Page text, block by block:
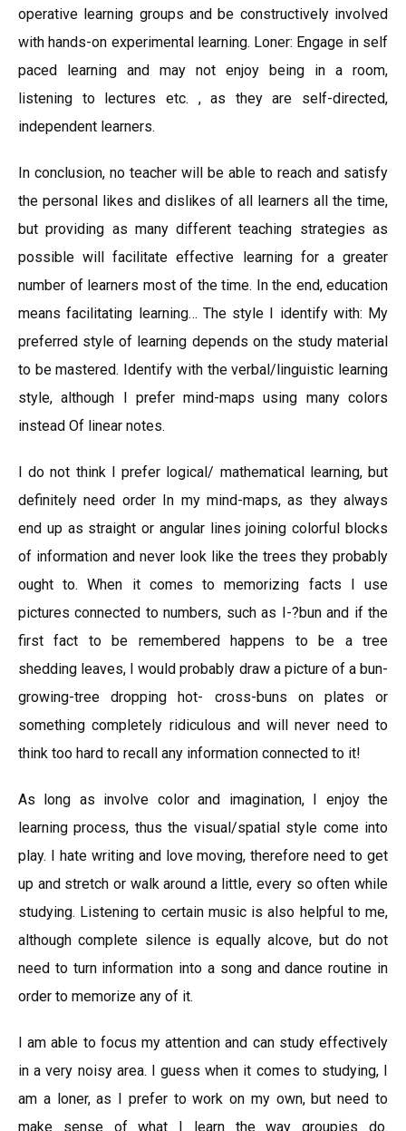
operative learning groups and be constructively involved
with hands-on experimental learning. Loner: Engage in self
paced learning and may not enjoy being in a room,
listening to lectures etc. , as they are self-directed,
independent learners.
In conclusion, no teacher will be able to reach and satisfy
the personal likes and dislikes of all learners all the time,
but providing as many different teaching strategies as
possible will facilitate effective learning for a greater
number of learners most of the time. In the end, education
means facilitating learning… The style I identify with: My
preferred style of learning depends on the study material
to be mastered. Identify with the verbal/linguistic learning
style, although I prefer mind-maps using many colors
instead Of linear notes.
I do not think I prefer logical/ mathematical learning, but
definitely need order In my mind-maps, as they always
end up as straight or angular lines joining colorful blocks
of information and never look like the trees they probably
ought to. When it comes to memorizing facts I use
pictures connected to numbers, such as I-?bun and if the
first fact to be remembered happens to be a tree
shedding leaves, I would probably draw a picture of a bun-
growing-tree dropping hot- cross-buns on plates or
something completely ridiculous and will never need to
think too hard to recall any information connected to it!
As long as involve color and imagination, I enjoy the
learning process, thus the visual/spatial style come into
play. I hate writing and love moving, therefore need to get
up and stretch or walk around a little, every so often while
studying. Listening to certain music is also helpful to me,
although complete silence is equally alcove, but do not
need to turn information into a song and dance routine in
order to memorize any of it.
I am able to focus my attention and can study effectively
in a very noisy area. I guess when it comes to studying, I
am a loner, as I prefer to work on my own, but need to
make sense of what I learn the way groupies do.